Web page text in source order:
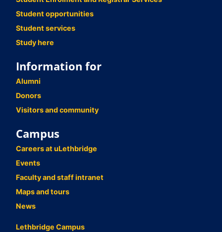
Student opportunities
Student services
Study here
Information for
Alumni
Donors
Visitors and community
Campus
Careers at uLethbridge
Events
Faculty and staff intranet
Maps and tours
News
Lethbridge Campus